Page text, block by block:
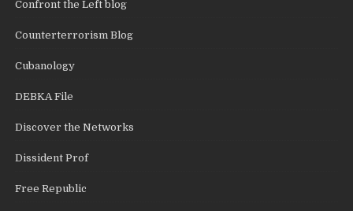
Confront the Left blog
Counterterrorism Blog
Cubanology
DEBKA File
Discover the Networks
Dissident Prof
Free Republic